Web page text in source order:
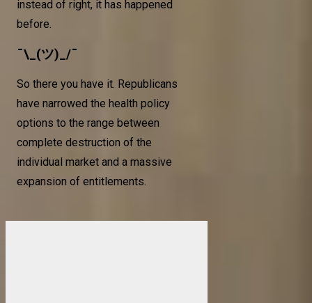
instead of right, it has happened
before.
¯\_(ツ)_/¯
So there you have it. Republicans
have narrowed the health policy
options to the range between
complete destruction of the
individual market and a massive
expansion of entitlements.